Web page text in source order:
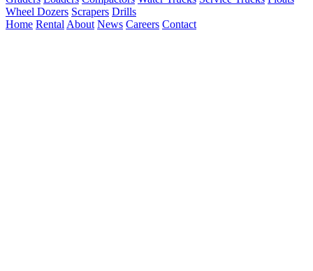
Wheel Dozers Scrapers Drills
Home Rental About News Careers Contact